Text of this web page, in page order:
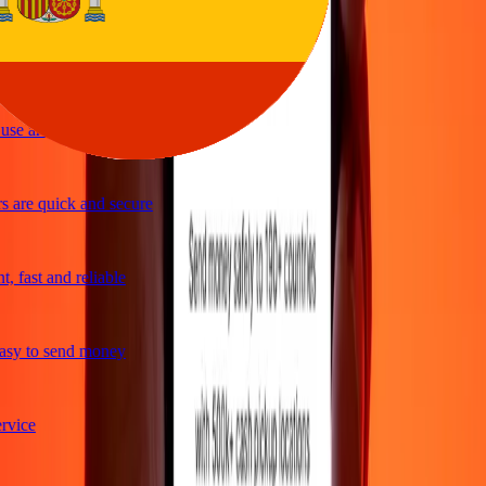
and great exchange rates
quick and secure
and reliable
to send money